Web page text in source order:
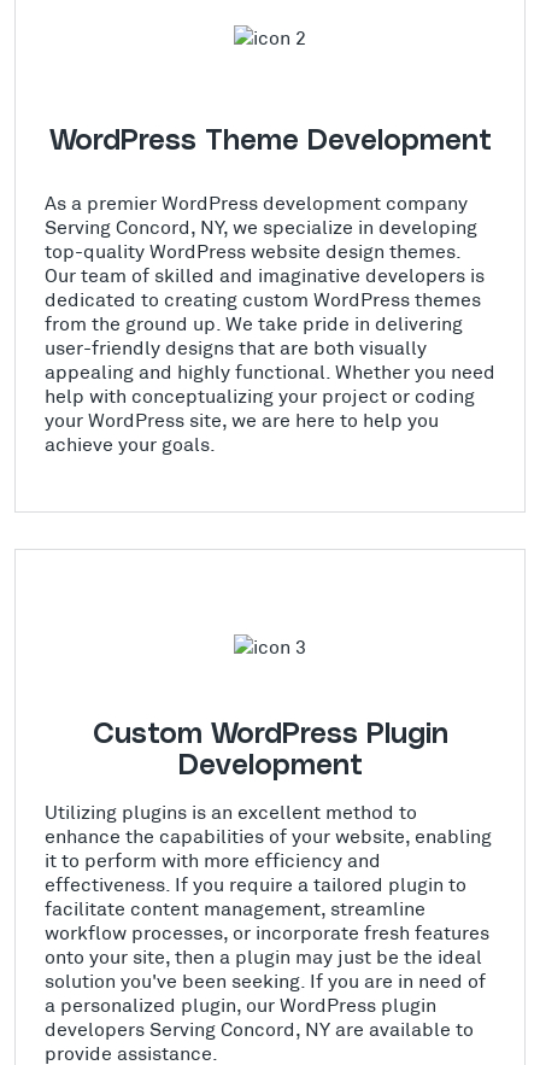
WordPress Theme Development
As a premier WordPress development company
Serving Concord, NY, we specialize in developing
top-quality WordPress website design themes.
Our team of skilled and imaginative developers is
dedicated to creating custom WordPress themes
from the ground up. We take pride in delivering
user-friendly designs that are both visually
appealing and highly functional. Whether you need
help with conceptualizing your project or coding
your WordPress site, we are here to help you
achieve your goals.
Custom WordPress Plugin
Development
Utilizing plugins is an excellent method to
enhance the capabilities of your website, enabling
it to perform with more efficiency and
effectiveness. If you require a tailored plugin to
facilitate content management, streamline
workflow processes, or incorporate fresh features
onto your site, then a plugin may just be the ideal
solution you've been seeking. If you are in need of
a personalized plugin, our WordPress plugin
developers Serving Concord, NY are available to
provide assistance.